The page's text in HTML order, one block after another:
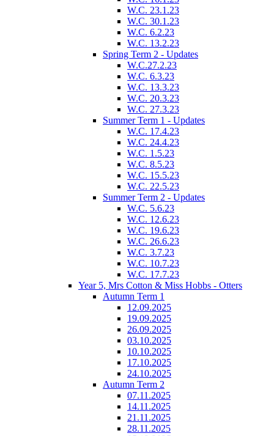
W.C. 23.1.23
W.C. 30.1.23
W.C. 6.2.23
W.C. 13.2.23
Spring Term 2 - Updates
W.C.27.2.23
W.C. 6.3.23
W.C. 13.3.23
W.C. 20.3.23
W.C. 27.3.23
Summer Term 1 - Updates
W.C. 17.4.23
W.C. 24.4.23
W.C. 1.5.23
W.C. 8.5.23
W.C. 15.5.23
W.C. 22.5.23
Summer Term 2 - Updates
W.C. 5.6.23
W.C. 12.6.23
W.C. 19.6.23
W.C. 26.6.23
W.C. 3.7.23
W.C. 10.7.23
W.C. 17.7.23
Year 5, Mrs Cotton & Miss Hobbs - Otters
Autumn Term 1
12.09.2025
19.09.2025
26.09.2025
03.10.2025
10.10.2025
17.10.2025
24.10.2025
Autumn Term 2
07.11.2025
14.11.2025
21.11.2025
28.11.2025